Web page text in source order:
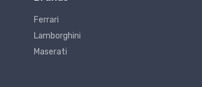
Ferrari
Lamborghini
Maserati